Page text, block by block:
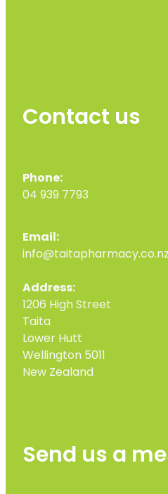
Contact us
Phone:
04 939 7793
Email:
info@taitapharmacy.co.nz
Address:
1206 High Street
Taita
Lower Hutt
Wellington 5011
New Zealand
Send us a